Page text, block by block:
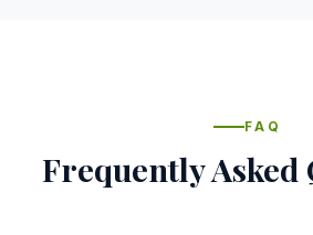
FAQ
Frequently Asked